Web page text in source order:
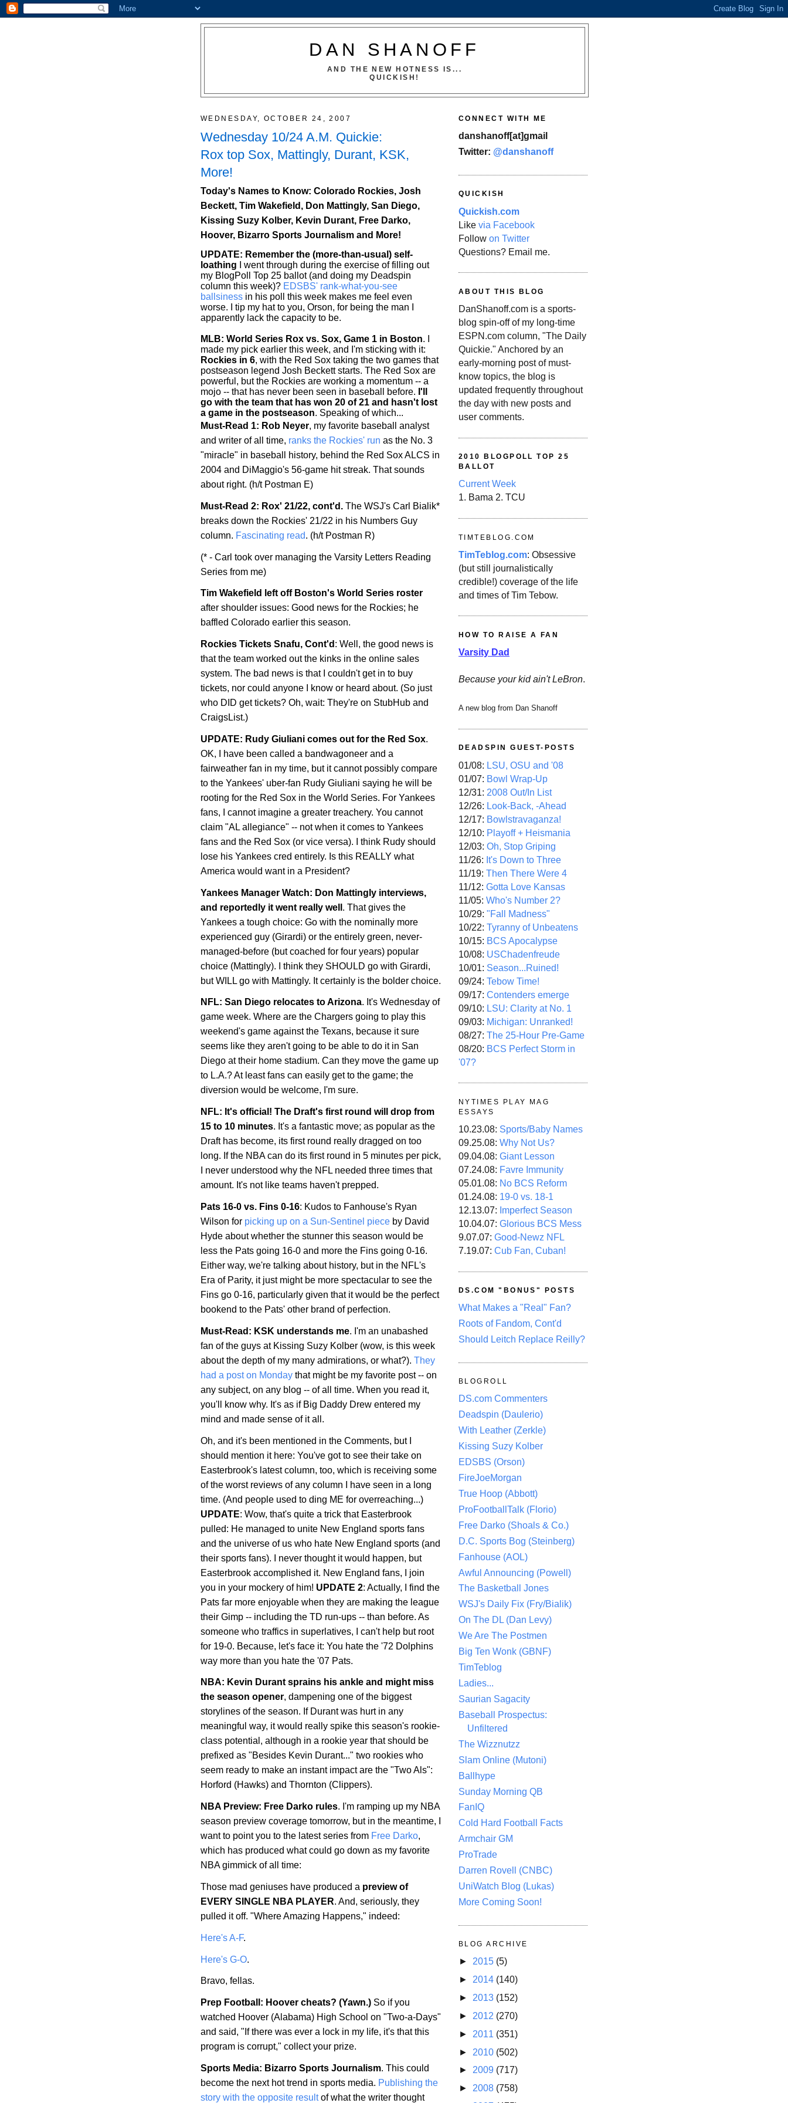
DAN SHANOFF
AND THE NEW HOTNESS IS...
QUICKISH!
WEDNESDAY, OCTOBER 24, 2007
Wednesday 10/24 A.M. Quickie:
Rox top Sox, Mattingly, Durant, KSK,
More!
Today's Names to Know: Colorado Rockies, Josh
Beckett, Tim Wakefield, Don Mattingly, San Diego,
Kissing Suzy Kolber, Kevin Durant, Free Darko,
Hoover, Bizarro Sports Journalism and More!
UPDATE: Remember the (more-than-usual) self-
loathing
I went through during the exercise of filling out
my BlogPoll Top 25 ballot (and doing my Deadspin
column this week)? EDSBS' rank-what-you-see
ballsiness in his poll this week makes me feel even
worse. I tip my hat to you, Orson, for being the man I
apparently lack the capacity to be.
MLB: World Series Rox vs. Sox, Game 1 in Boston. I
made my pick earlier this week, and I'm sticking with it:
Rockies in 6, with the Red Sox taking the two games that
postseason legend Josh Beckett starts. The Red Sox are
powerful, but the Rockies are working a momentum -- a
mojo -- that has never been seen in baseball before. I'll
go with the team that has won 20 of 21 and hasn't lost
a game in the postseason. Speaking of which...
Must-Read 1: Rob Neyer, my favorite baseball analyst
and writer of all time, ranks the Rockies' run as the No. 3
"miracle" in baseball history, behind the Red Sox ALCS in
2004 and DiMaggio's 56-game hit streak. That sounds
about right. (h/t Postman E)
Must-Read 2: Rox' 21/22, cont'd. The WSJ's Carl Bialik*
breaks down the Rockies' 21/22 in his Numbers Guy
column. Fascinating read. (h/t Postman R)
(* - Carl took over managing the Varsity Letters Reading
Series from me)
Tim Wakefield left off Boston's World Series roster
after shoulder issues: Good news for the Rockies; he
baffled Colorado earlier this season.
Rockies Tickets Snafu, Cont'd : Well, the good news is
that the team worked out the kinks in the online sales
system. The bad news is that I couldn't get in to buy
tickets, nor could anyone I know or heard about. (So just
who DID get tickets? Oh, wait: They're on StubHub and
CraigsList.)
UPDATE: Rudy Giuliani comes out for the Red Sox.
OK, I have been called a bandwagoneer and a
fairweather fan in my time, but it cannot possibly compare
to the Yankees' uber-fan Rudy Giuliani saying he will be
rooting for the Red Sox in the World Series. For Yankees
fans, I cannot imagine a greater treachery. You cannot
claim "AL allegiance" -- not when it comes to Yankees
fans and the Red Sox (or vice versa). I think Rudy should
lose his Yankees cred entirely. Is this REALLY what
America would want in a President?
Yankees Manager Watch: Don Mattingly interviews,
and reportedly it went really well . That gives the
Yankees a tough choice: Go with the nominally more
experienced guy (Girardi) or the entirely green, never-
managed-before (but coached for four years) popular
choice (Mattingly). I think they SHOULD go with Girardi,
but WILL go with Mattingly. It certainly is the bolder choice.
NFL: San Diego relocates toArizona. It's Wednesday of
game week. Where are the Chargers going to play this
weekend's game against the Texans, because it sure
seems like they aren't going to be able to do it in San
Diego at their home stadium. Can they move the game up
to L.A.? At least fans can easily get to the game; the
diversion would be welcome, I'm sure.
NFL: It's official! The Draft's first round will drop from
15 to 10 minutes. It's a fantastic move; as popular as the
Draft has become, its first round really dragged on too
long. If the NBA can do its first round in 5 minutes per pick,
I never understood why the NFL needed three times that
amount. It's not like teams haven't prepped.
Pats 16-0 vs. Fins 0-16: Kudos to Fanhouse's Ryan
Wilson for picking up on a Sun-Sentinel piece by David
Hyde about whether the stunner this season would be
less the Pats going 16-0 and more the Fins going 0-16.
Either way, we're talking about history, but in the NFL's
Era of Parity, it just might be more spectacular to see the
Fins go 0-16, particularly given that it would be the perfect
bookend to the Pats' other brand of perfection.
Must-Read: KSK understands me. I'm an unabashed
fan of the guys at Kissing Suzy Kolber (wow, is this week
about the depth of my many admirations, or what?). They
had a post on Monday that might be my favorite post -- on
any subject, on any blog -- of all time. When you read it,
you'll know why. It's as if Big Daddy Drew entered my
mind and made sense of it all.
Oh, and it's been mentioned in the Comments, but I
should mention it here: You've got to see their take on
Easterbrook's latest column, too, which is receiving some
of the worst reviews of any column I have seen in a long
time. (And people used to ding ME for overreaching...)
UPDATE: Wow, that's quite a trick that Easterbrook
pulled: He managed to unite New England sports fans
and the universe of us who hate New England sports (and
their sports fans). I never thought it would happen, but
Easterbrook accomplished it. New England fans, I join
you in your mockery of him! UPDATE 2: Actually, I find the
Pats far more enjoyable when they are making the league
their Gimp -- including the TD run-ups -- than before. As
someone who traffics in superlatives, I can't help but root
for 19-0. Because, let's face it: You hate the '72 Dolphins
way more than you hate the '07 Pats.
NBA: Kevin Durant sprains his ankle and might miss
the season opener, dampening one of the biggest
storylines of the season. If Durant was hurt in any
meaningful way, it would really spike this season's rookie-
class potential, although in a rookie year that should be
prefixed as "Besides Kevin Durant..." two rookies who
seem ready to make an instant impact are the "Two Als":
Horford (Hawks) and Thornton (Clippers).
NBA Preview: Free Darko rules. I'm ramping up my NBA
season preview coverage tomorrow, but in the meantime, I
want to point you to the latest series from Free Darko,
which has produced what could go down as my favorite
NBA gimmick of all time:
Those mad geniuses have produced a preview of
EVERY SINGLE NBA PLAYER. And, seriously, they
pulled it off. "Where Amazing Happens," indeed:
Here's A-F.
Here's G-O.
Bravo, fellas.
Prep Football: Hoover cheats? (Yawn.) So if you
watched Hoover (Alabama) High School on "Two-a-Days"
and said, "If there was ever a lock in my life, it's that this
program is corrupt," collect your prize.
Sports Media: Bizarro Sports Journalism. This could
become the next hot trend in sports media. Publishing the
story with the opposite resultof what the writer thought
CONNECT WITH ME
danshanoff[at]gmail
Twitter: @danshanoff
QUICKISH
Quickish.com
Like via Facebook
Follow on Twitter
Questions? Email me.
ABOUT THIS BLOG
DanShanoff.com is a sports-
blog spin-off of my long-time
ESPN.com column, "The Daily
Quickie." Anchored by an
early-morning post of must-
know topics, the blog is
updated frequently throughout
the day with new posts and
user comments.
2010 BLOGPOLL TOP 25
BALLOT
Current Week
1. Bama 2. TCU
TIMTEBLOG.COM
TimTeblog.com: Obsessive
(but still journalistically
credible!) coverage of the life
and times of Tim Tebow.
HOW TO RAISE A FAN
Varsity Dad
Because your kid ain't LeBron.
A new blog from Dan Shanoff
DEADSPIN GUEST-POSTS
01/08: LSU, OSU and '08
01/07: Bowl Wrap-Up
12/31: 2008 Out/In List
12/26: Look-Back, -Ahead
12/17: Bowlstravaganza!
12/10: Playoff + Heismania
12/03: Oh, Stop Griping
11/26: It's Down to Three
11/19: Then There Were 4
11/12: Gotta Love Kansas
11/05: Who's Number 2?
10/29: "Fall Madness"
10/22: Tyranny of Unbeatens
10/15: BCS Apocalypse
10/08: USChadenfreude
10/01: Season...Ruined!
09/24: Tebow Time!
09/17: Contenders emerge
09/10: LSU: Clarity at No. 1
09/03: Michigan: Unranked!
08/27: The 25-Hour Pre-Game
08/20: BCS Perfect Storm in
'07?
NYTIMES PLAY MAG
ESSAYS
10.23.08: Sports/Baby Names
09.25.08: Why Not Us?
09.04.08: Giant Lesson
07.24.08: Favre Immunity
05.01.08: No BCS Reform
01.24.08: 19-0 vs. 18-1
12.13.07: Imperfect Season
10.04.07: Glorious BCS Mess
9.07.07: Good-Newz NFL
7.19.07: Cub Fan, Cuban!
DS.COM "BONUS" POSTS
What Makes a "Real" Fan?
Roots of Fandom, Cont'd
Should Leitch Replace Reilly?
BLOGROLL
DS.com Commenters
Deadspin (Daulerio)
With Leather (Zerkle)
Kissing Suzy Kolber
EDSBS (Orson)
FireJoeMorgan
True Hoop (Abbott)
ProFootballTalk (Florio)
Free Darko (Shoals & Co.)
D.C. Sports Bog (Steinberg)
Fanhouse (AOL)
Awful Announcing (Powell)
The Basketball Jones
WSJ's Daily Fix (Fry/Bialik)
On The DL (Dan Levy)
We Are The Postmen
Big Ten Wonk (GBNF)
TimTeblog
Ladies...
Saurian Sagacity
Baseball Prospectus:
Unfiltered
The Wizznutzz
Slam Online (Mutoni)
Ballhype
Sunday Morning QB
FanIQ
Cold Hard Football Facts
Armchair GM
ProTrade
Darren Rovell (CNBC)
UniWatch Blog (Lukas)
More Coming Soon!
BLOG ARCHIVE
► 2015 (5)
► 2014 (140)
► 2013 (152)
► 2012 (270)
► 2011 (351)
► 2010 (502)
► 2009 (717)
► 2008 (758)